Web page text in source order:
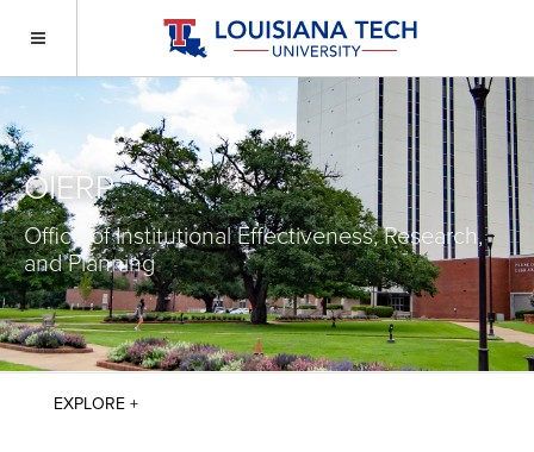
OIERP
Office of Institutional Effectiveness, Research,
and Planning